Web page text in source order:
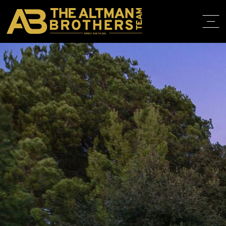
DRE# 01874316
ABOUT
IN THE
CONTACT
310.819.3250
BACK TO LISTINGS